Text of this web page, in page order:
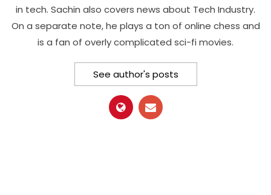
in tech. Sachin also covers news about Tech Industry.
On a separate note, he plays a ton of online chess and
is a fan of overly complicated sci-fi movies.
See author's posts